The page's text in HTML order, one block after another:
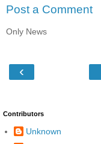
Post a Comment
Only News
‹
Contributors
Unknown